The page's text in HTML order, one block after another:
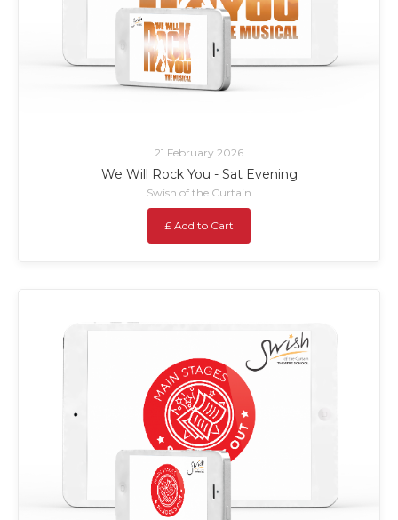
21 February 2026
We Will Rock You - Sat Evening
Swish of the Curtain
£ Add to Cart